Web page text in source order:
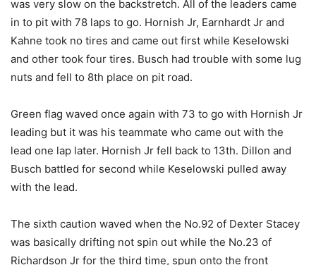
was very slow on the backstretch. All of the leaders came
in to pit with 78 laps to go. Hornish Jr, Earnhardt Jr and
Kahne took no tires and came out first while Keselowski
and other took four tires. Busch had trouble with some lug
nuts and fell to 8th place on pit road.
Green flag waved once again with 73 to go with Hornish Jr
leading but it was his teammate who came out with the
lead one lap later. Hornish Jr fell back to 13th. Dillon and
Busch battled for second while Keselowski pulled away
with the lead.
The sixth caution waved when the No.92 of Dexter Stacey
was basically drifting not spin out while the No.23 of
Richardson Jr for the third time, spun onto the front